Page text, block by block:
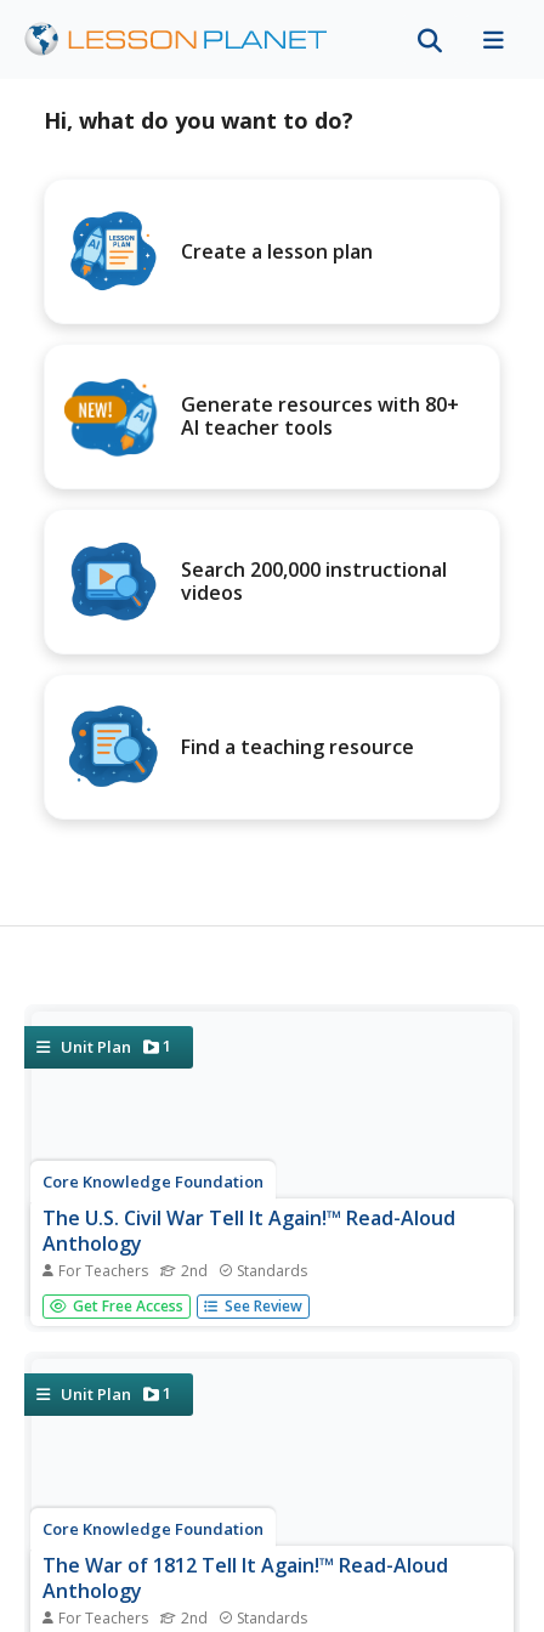
Hi, what do you want to do?
Create a lesson plan
Generate resources with 80+
AI teacher tools
Search 200,000 instructional
videos
Find a teaching resource
Unit Plan 1
Core Knowledge Foundation
The U.S. Civil War Tell It Again!™ Read-Aloud
Anthology
For Teachers 2nd Standards
Over three weeks, second graders listen to stories about
the United States Civil War. Informational texts explore
Proclamation, and Ulysses...
Get Free Access See Review
Unit Plan 1
Core Knowledge Foundation
The War of 1812 Tell It Again!™ Read-Aloud
Anthology
For Teachers 2nd Standards